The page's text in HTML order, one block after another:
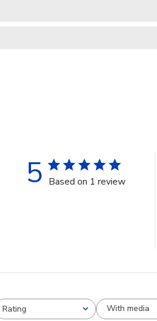
5 Based on 1 review
Rating
All ratings
With media